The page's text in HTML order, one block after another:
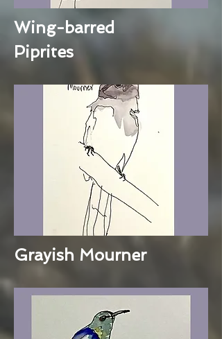
Wing-barred
Piprites
Grayish Mourner